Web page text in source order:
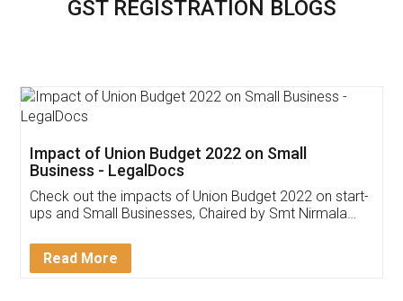
GST REGISTRATION BLOGS
Get Free Invoicing Software
Invoice ,GST ,Credit ,Inventory
Download Our Mobile